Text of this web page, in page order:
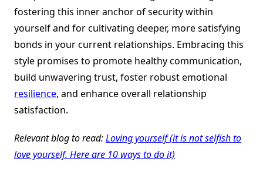
fostering this inner anchor of security within
yourself and for cultivating deeper, more satisfying
bonds in your current relationships. Embracing this
style promises to promote healthy communication,
build unwavering trust, foster robust emotional
resilience, and enhance overall relationship
satisfaction.
Relevant blog to read:Loving yourself (it is not selfish to
love yourself. Here are 10 ways to do it)